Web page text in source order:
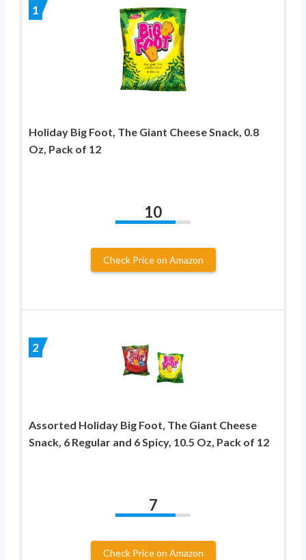
1
Holiday Big Foot, The Giant Cheese Snack, 0.8
Oz, Pack of 12
10
Check Price on Amazon
2
Assorted Holiday Big Foot, The Giant Cheese
Snack, 6 Regular and 6 Spicy, 10.5 Oz, Pack of 12
7
Check Price on Amazon